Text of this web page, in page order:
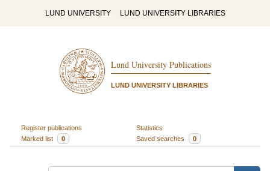
LUND UNIVERSITY LUND UNIVERSITY LIBRARIES
Lund University Publications
LUND UNIVERSITY LIBRARIES
Register publications
Statistics
Marked list
0 Saved searches 0